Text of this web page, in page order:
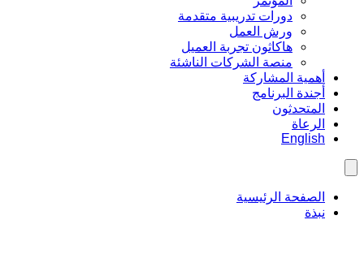
دورات تدريبية متقدمة
ورش العمل
هاكاثون تجربة العميل
منصة الشركات الناشئة
أهمية المشاركة
أجندة البرنامج
المتحدثون
الرعاة
English
الصفحة الرئيسية
نبذة